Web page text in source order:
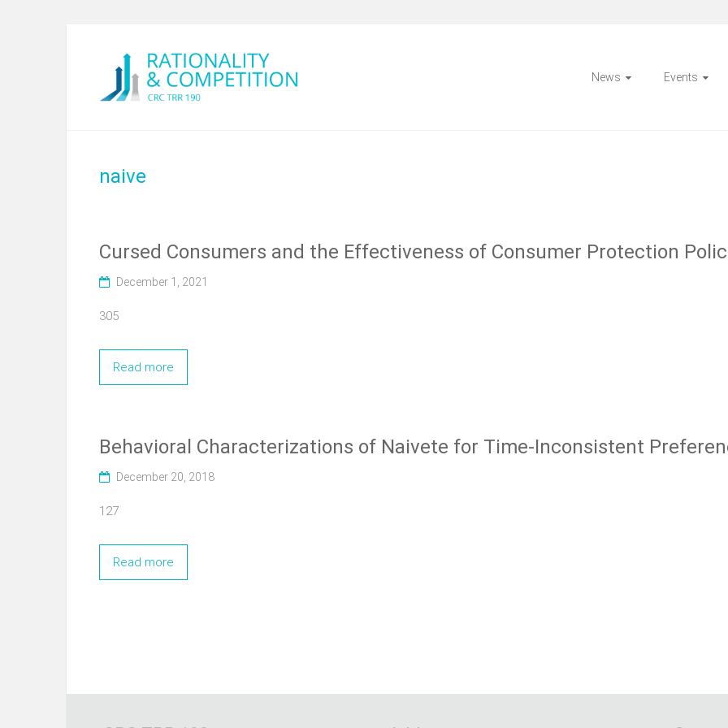
News Events
naive
Cursed Consumers and the Effectiveness of Consumer Protection
December 1, 2021
305
Read more
Behavioral Characterizations of Naivete for Time-Inconsistent
December 20, 2018
127
Read more